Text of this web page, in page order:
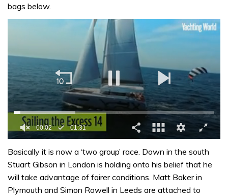
bags below.
of
minute,
31
seconds
Basically it is now a ‘two group’ race. Down in the south
Stuart Gibson in London is holding onto his belief that he
will take advantage of fairer conditions. Matt Baker in
Plymouth and Simon Rowell in Leeds are attached to